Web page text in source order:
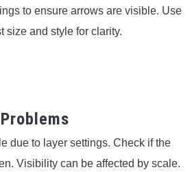
to ensure arrows are visible. Use
size and style for clarity.
due to layer settings. Check if the
Visibility can be affected by scale.